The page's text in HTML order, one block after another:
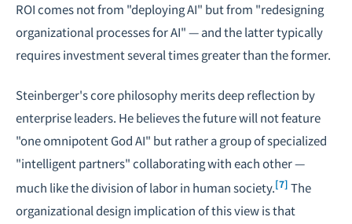
ROI comes not from "deploying AI" but from "redesigning
organizational processes for AI" — and the latter typically
requires investment several times greater than the former.
Steinberger's core philosophy merits deep reflection by
enterprise leaders. He believes the future will not feature
"one omnipotent God AI" but rather a group of specialized
"intelligent partners" collaborating with each other —
much like the division of labor in human society.[7] The
organizational design implication of this view is that